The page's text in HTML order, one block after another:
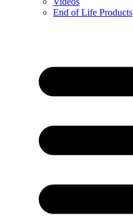
End of Life Products